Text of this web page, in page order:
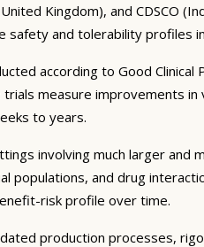
Kingdom), and CDSCO
safety and tolerability profiles
according to Good
measure improvements
to years.
involving much larger and
and drug
risk profile over time.
production processes,